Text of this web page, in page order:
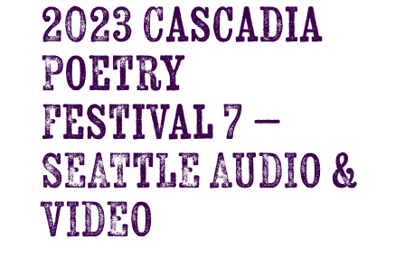
2023 Cascadia
Poetry
Festival 7 –
SEATTLE AUDIO &
VIDEO